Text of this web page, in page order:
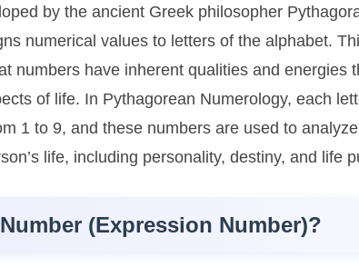
by the ancient Greek philosopher
numerical values to letters of the alphabet.
numbers have inherent qualities and energies
of life. In Pythagorean Numerology, each
1 to 9, and these numbers are used to
life, including personality, destiny, and life
(Expression Number)?